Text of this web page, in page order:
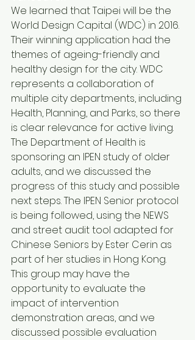
We learned that Taipei will be the
World Design Capital (WDC) in 2016.
Their winning application had the
themes of ageing-friendly and
healthy design for the city. WDC
represents a collaboration of
multiple city departments, including
Health, Planning, and Parks, so there
is clear relevance for active living.
The Department of Health is
sponsoring an IPEN study of older
adults, and we discussed the
progress of this study and possible
next steps. The IPEN Senior protocol
is being followed, using the NEWS
and street audit tool adapted for
Chinese Seniors by Ester Cerin as
part of her studies in Hong Kong.
This group may have the
opportunity to evaluate the
impact of intervention
demonstration areas, and we
discussed possible evaluation